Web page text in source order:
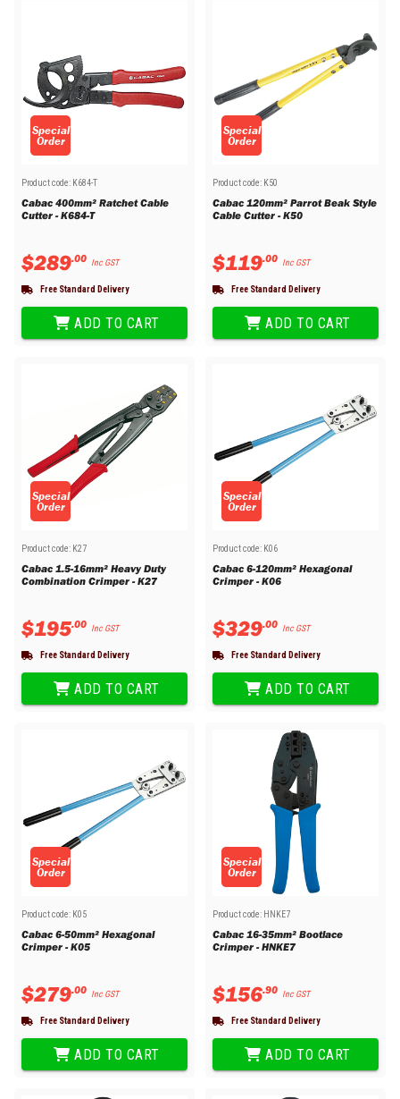
Special
Order
Product code: K684-T
Cabac 400mm² Ratchet Cable
Cutter - K684-T
$289.00 Inc GST
Free Standard Delivery
ADD TO CART
Special
Order
Product code: K50
Cabac 120mm² Parrot Beak Style
Cable Cutter - K50
$119.00 Inc GST
Free Standard Delivery
ADD TO CART
Special
Order
Product code: K27
Cabac 1.5-16mm² Heavy Duty
Combination Crimper - K27
$195.00 Inc GST
Free Standard Delivery
ADD TO CART
Special
Order
Product code: K06
Cabac 6-120mm² Hexagonal
Crimper - K06
$329.00 Inc GST
Free Standard Delivery
ADD TO CART
Special
Order
Product code: K05
Cabac 6-50mm² Hexagonal
Crimper - K05
$279.00 Inc GST
Free Standard Delivery
ADD TO CART
Special
Order
Product code: HNKE7
Cabac 16-35mm² Bootlace
Crimper - HNKE7
$156.90 Inc GST
Free Standard Delivery
ADD TO CART